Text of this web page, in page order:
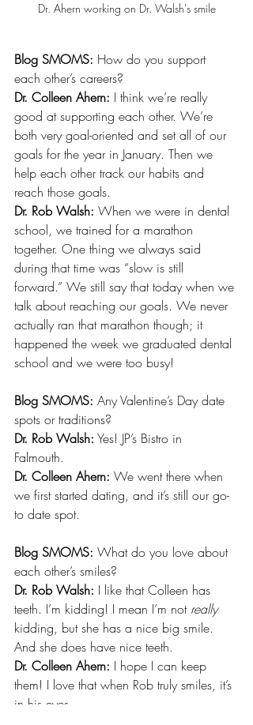
Dr. Ahern working on Dr. Walsh's smile
Blog SMOMS: How do you support
each other’s careers?
Dr. Colleen Ahern: I think we’re really
good at supporting each other. We’re
both very goal-oriented and set all of our
goals for the year in January. Then we
help each other track our habits and
reach those goals.
Dr. Rob Walsh: When we were in dental
school, we trained for a marathon
together. One thing we always said
during that time was “slow is still
forward.” We still say that today when we
talk about reaching our goals. We never
actually ran that marathon though; it
happened the week we graduated dental
school and we were too busy!
Blog SMOMS: Any Valentine’s Day date
spots or traditions?
Dr. Rob Walsh: Yes! JP’s Bistro in
Falmouth.
Dr. Colleen Ahern: We went there when
we first started dating, and it’s still our go-
to date spot.
Blog SMOMS: What do you love about
each other’s smiles?
Dr. Rob Walsh: I like that Colleen has
teeth. I’m kidding! I mean I’m not really
kidding, but she has a nice big smile.
And she does have nice teeth.
Dr. Colleen Ahern: I hope I can keep
them! I love that when Rob truly smiles, it’s
in his eyes.